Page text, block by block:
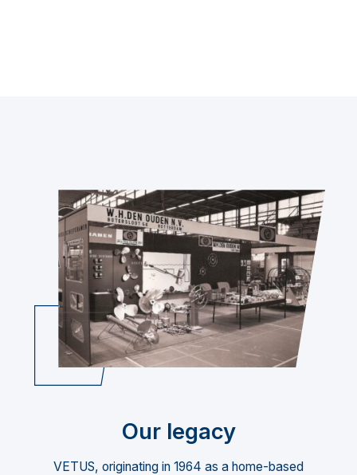
Our legacy
VETUS, originating in 1964 as a home-based